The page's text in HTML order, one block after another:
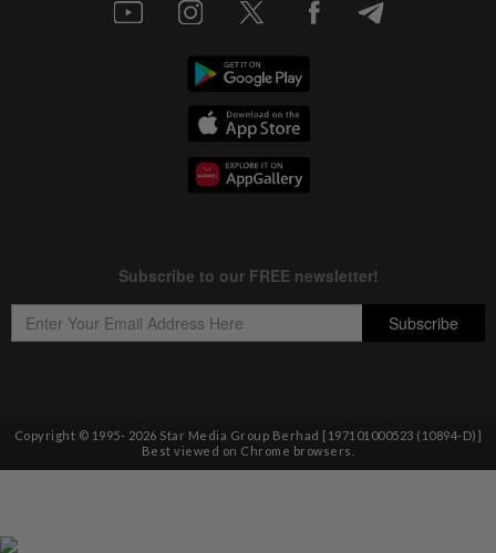
Copyright © 1995- 2026 Star Media Group Berhad [197101000523 (10894-D)]
Best viewed on Chrome browsers.